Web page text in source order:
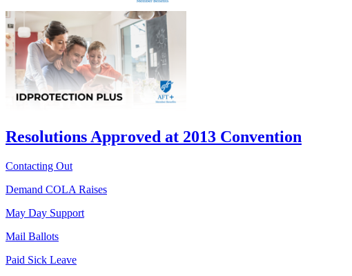
Resolutions Approved at 2013 Convention
Contacting Out
Demand COLA Raises
May Day Support
Mail Ballots
Paid Sick Leave